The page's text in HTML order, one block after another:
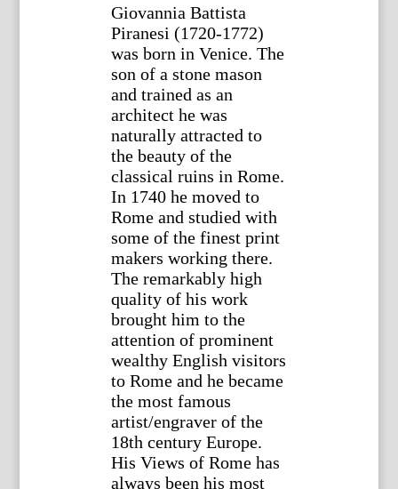
Giovannia Battista
Piranesi (1720-1772)
was born in Venice. The
son of a stone mason
and trained as an
architect he was
naturally attracted to
the beauty of the
classical ruins in Rome.
In 1740 he moved to
Rome and studied with
some of the finest print
makers working there.
The remarkably high
quality of his work
brought him to the
attention of prominent
wealthy English visitors
to Rome and he became
the most famous
artist/engraver of the
18th century Europe.
His Views of Rome has
always been his most